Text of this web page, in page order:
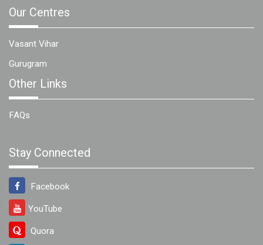
Our Centres
Vasant Vihar
Gurugram
Other Links
FAQs
Stay Connected
Facebook
YouTube
Quora